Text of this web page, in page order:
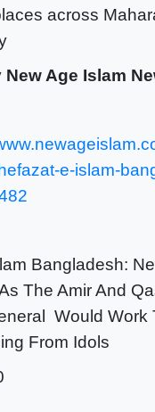
across
New Age Islam
e-islam-
Bangladesh:
The Amir And
Would Work
From Idols